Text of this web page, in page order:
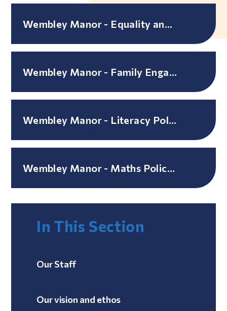
Wembley Manor - Equality and accessibility objectives
Wembley Manor - Family Engagement Policy
Wembley Manor - Literacy Policy / Guidance
Wembley Manor - Maths Policy / Guidance
In This Section
Our Staff
Our vision and ethos